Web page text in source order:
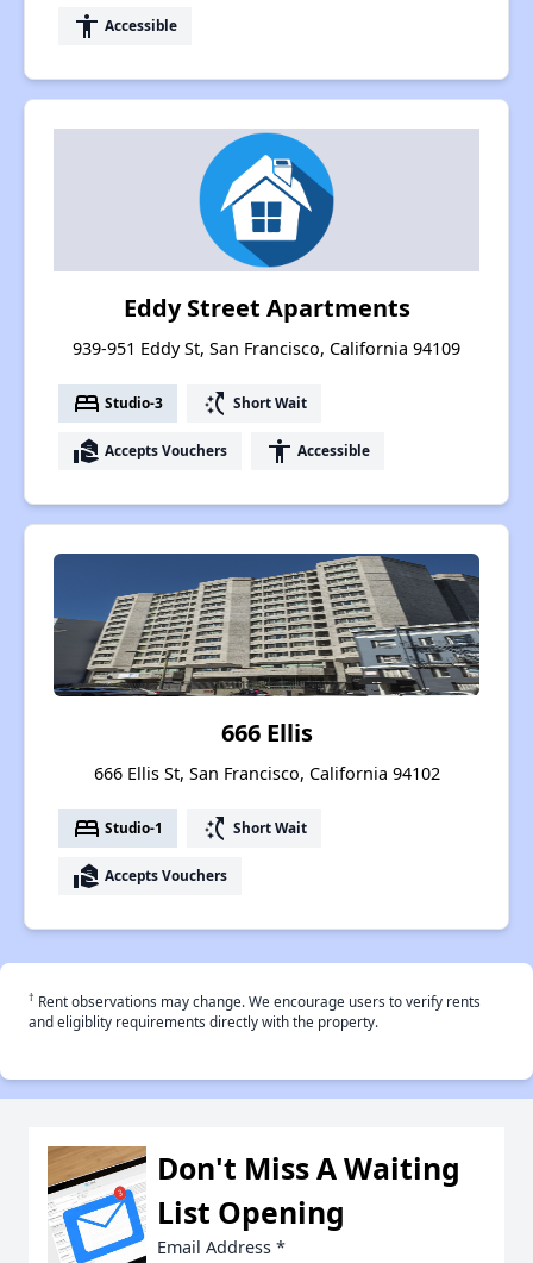
accessibility Accessible
Eddy Street Apartments
939-951 Eddy St, San Francisco, California 94109
bed Studio-3 switch_access_shortcut Short Wait
real_estate_agent Accepts Vouchers accessibility Accessible
666 Ellis
666 Ellis St, San Francisco, California 94102
bed Studio-1 switch_access_shortcut Short Wait
real_estate_agent Accepts Vouchers
† Rent observations may change. We encourage users to verify rents
and eligiblity requirements directly with the property.
Don't Miss A Waiting
List Opening
Email Address *